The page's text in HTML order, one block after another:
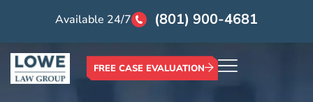
Available 24/7 (801) 900-4681
FREE CASE EVALUATION